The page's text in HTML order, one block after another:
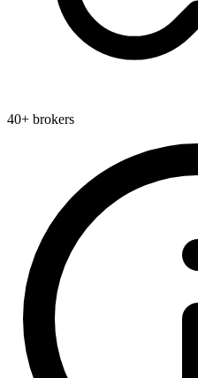
40+ brokers